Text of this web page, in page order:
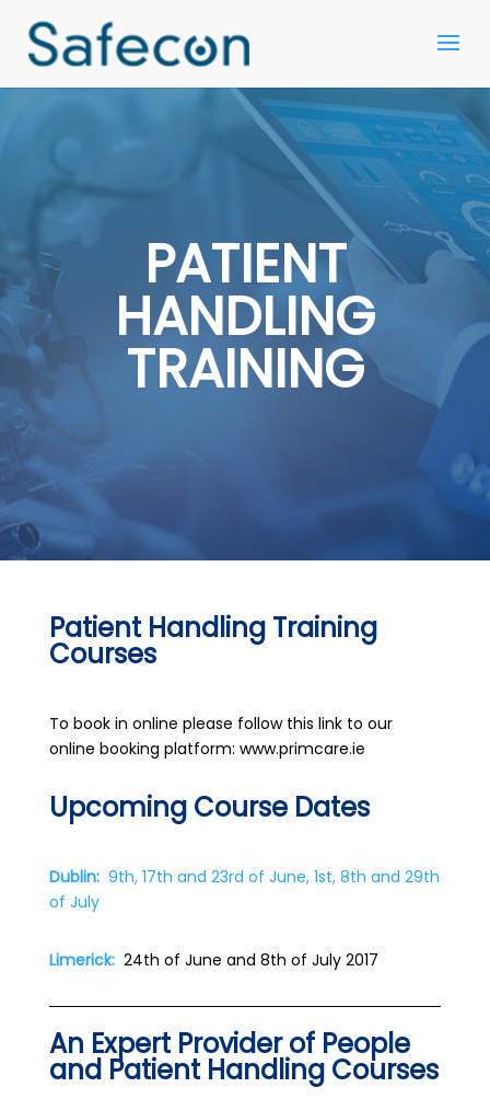
PATIENT
HANDLING
TRAINING
Patient Handling Training
Courses
To book in online please follow this link to our
online booking platform: www.primcare.ie
Upcoming Course Dates
Dublin: 9th, 17th and 23rd of June, 1st, 8th and 29th
of July
Limerick: 24th of June and 8th of July 2017
An Expert Provider of People
and Patient Handling Courses